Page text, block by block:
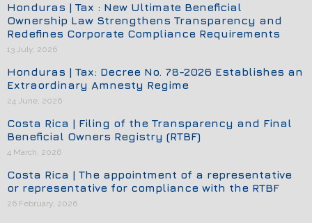
Honduras | Tax : New Ultimate Beneficial
Ownership Law Strengthens Transparency and
Redefines Corporate Compliance Requirements
13 July, 2026
Honduras | Tax: Decree No. 78-2026 Establishes an
Extraordinary Amnesty Regime
24 June, 2026
Costa Rica | Filing of the Transparency and Final
Beneficial Owners Registry (RTBF)
4 March, 2026
Costa Rica | The appointment of a representative
or representative for compliance with the RTBF
26 February, 2026